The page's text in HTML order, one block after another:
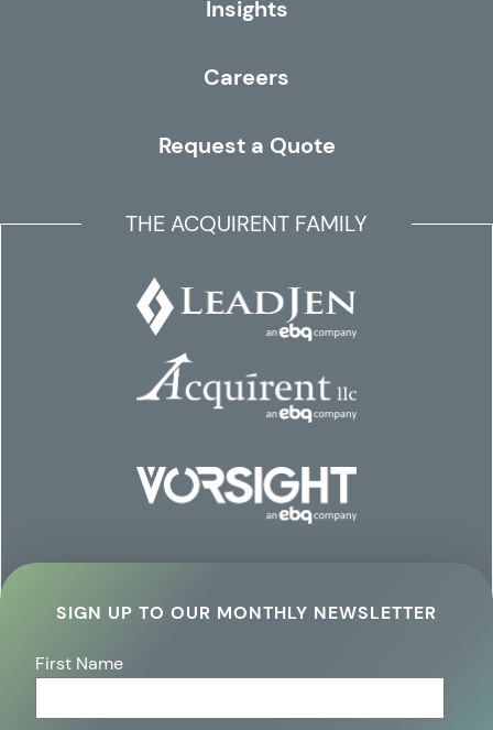
Insights
Careers
Request a Quote
THE ACQUIRENT FAMILY
SIGN UP TO OUR MONTHLY NEWSLETTER
First Name